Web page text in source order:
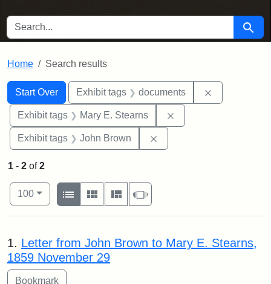
SEARCH FOR Search
Home Search results
Search
Search Constraints
Start Over
You searched for:Exhibit tags documents
Exhibit tags Mary E. Stearns
Exhibit tags John Brown
1 - 2 of2
Number of results to display per page
100per page
View results as:
List
Gallery MasonrySlideshow
Search Results
1. Letter from John Brown to Mary E. Stearns,
1859 November 29